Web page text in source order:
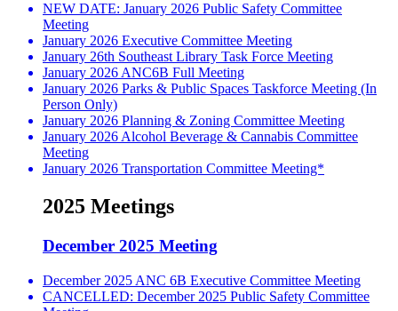
NEW DATE: January 2026 Public Safety Committee
Meeting
January 2026 Executive Committee Meeting
January 26th Southeast Library Task Force Meeting
January 2026 ANC6B Full Meeting
January 2026 Parks & Public Spaces Taskforce Meeting (In
Person Only)
January 2026 Planning & Zoning Committee Meeting
January 2026 Alcohol Beverage & Cannabis Committee
Meeting
January 2026 Transportation Committee Meeting*
2025 Meetings
December 2025 Meeting
December 2025 ANC 6B Executive Committee Meeting
CANCELLED: December 2025 Public Safety Committee